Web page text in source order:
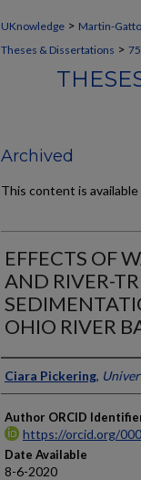
UKnowledge > Martin-
Theses & Dissertations > 75
Archived
This content is
EFFECTS OF
AND RIVER-
OHIO RIVER
Author
Ciara Pickering,
Author ORCID
https://orcid.org/
Date Available
8-6-2020